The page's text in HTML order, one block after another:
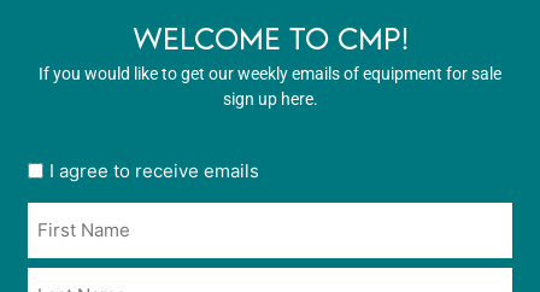
WELCOME TO CMP!
If you would like to get our weekly emails of equipment for sale
sign up here.
User
in
*
I agree to receive emails